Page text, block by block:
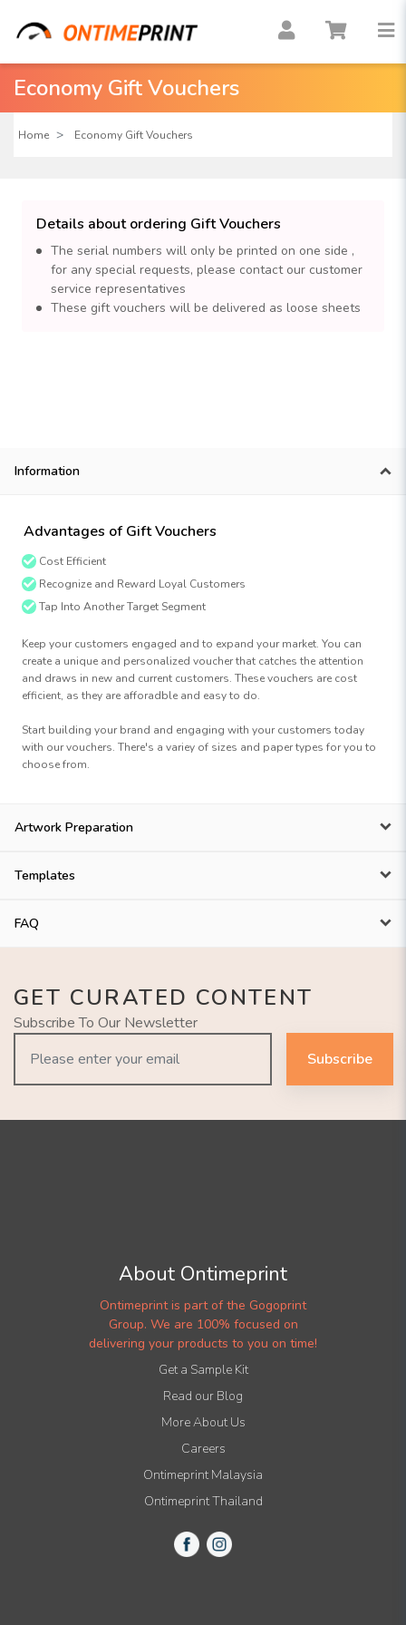
Economy Gift Vouchers
Home Economy Gift Vouchers
Details about ordering Gift Vouchers
The serial numbers will only be printed on one side ,
for any special requests, please contact our customer
service representatives
These gift vouchers will be delivered as loose sheets
Information
Advantages of Gift Vouchers
Cost Efficient
Recognize and Reward Loyal Customers
Tap Into Another Target Segment
Keep your customers engaged and to expand your market. You can
create a unique and personalized voucher that catches the attention
and draws in new and current customers. These vouchers are cost
efficient, as they are afforadble and easy to do.
Start building your brand and engaging with your customers today
with our vouchers. There's a variey of sizes and paper types for you to
choose from.
Artwork Preparation
Templates
FAQ
GET CURATED CONTENT
Subscribe To Our Newsletter
Subscribe
About Ontimeprint
Ontimeprint is part of the Gogoprint
Group. We are 100% focused on
delivering your products to you on time!
Get a Sample Kit
Read our Blog
More About Us
Careers
Ontimeprint Malaysia
Ontimeprint Thailand